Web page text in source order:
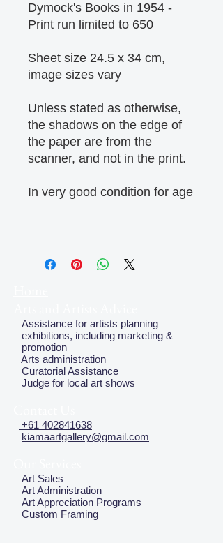
Dymock's Books in 1954 -
Print run limited to 650
Sheet size 24.5 x 34 cm,
image sizes vary
Unless stated as otherwise,
the shadows on the edge of
the paper are from the
scanner, and not in the print.
In very good condition for age
Assistance for artists planning
exhibitions, including marketing &
promotion
Arts administration
Curatorial Assistance
Judge for local art shows
+61 402841638
kiamaartgallery@gmail.com
Art Sales
Art Administration
Art Appreciation Programs
Custom Framing